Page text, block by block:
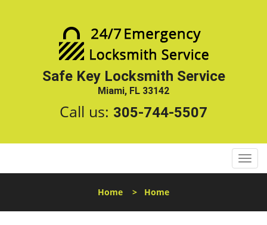
Safe Key Locksmith Service
Miami, FL 33142
Call us: 305-744-5507
T
o
l
Home > Home